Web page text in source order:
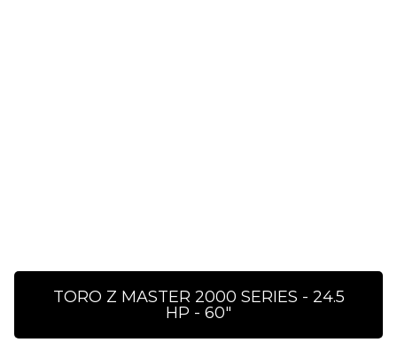
TORO Z MASTER 2000 SERIES - 24.5
HP - 60″